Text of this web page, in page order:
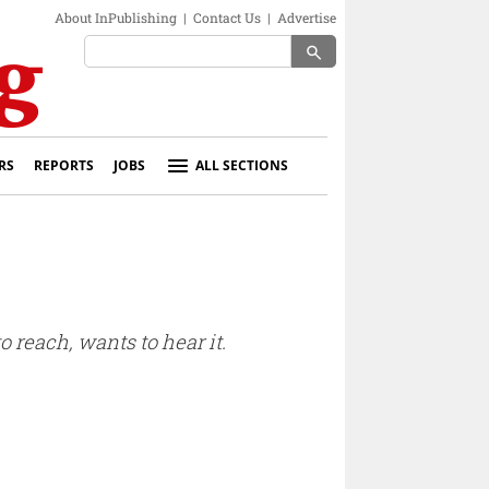
About InPublishing | Contact Us | Advertise
search
REPORTS JOBS ALL SECTIONS
reach, wants to hear it.